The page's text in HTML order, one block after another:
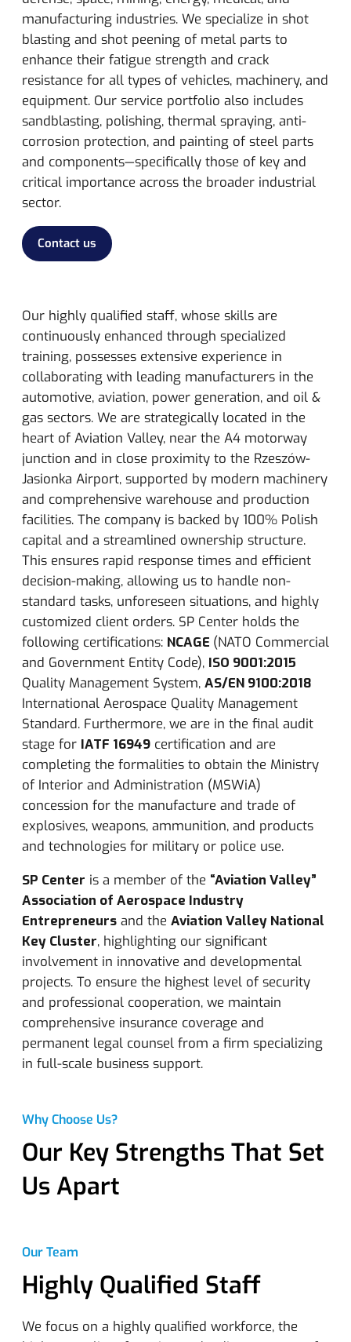
manufacturing industries. We specialize in shot
blasting and shot peening of metal parts to
enhance their fatigue strength and crack
resistance for all types of vehicles, machinery, and
equipment. Our service portfolio also includes
sandblasting, polishing, thermal spraying, anti-
corrosion protection, and painting of steel parts
and components—specifically those of key and
critical importance across the broader industrial
sector.
Contact us
Our highly qualified staff, whose skills are
continuously enhanced through specialized
training, possesses extensive experience in
collaborating with leading manufacturers in the
automotive, aviation, power generation, and oil &
gas sectors. We are strategically located in the
heart of Aviation Valley, near the A4 motorway
junction and in close proximity to the Rzeszów-
Jasionka Airport, supported by modern machinery
and comprehensive warehouse and production
facilities. The company is backed by 100% Polish
capital and a streamlined ownership structure.
This ensures rapid response times and efficient
decision-making, allowing us to handle non-
standard tasks, unforeseen situations, and highly
customized client orders. SP Center holds the
following certifications: NCAGE (NATO Commercial
and Government Entity Code), ISO 9001:2015
Quality Management System, AS/EN 9100:2018
International Aerospace Quality Management
Standard. Furthermore, we are in the final audit
stage for IATF 16949 certification and are
completing the formalities to obtain the Ministry
of Interior and Administration (MSWiA)
concession for the manufacture and trade of
explosives, weapons, ammunition, and products
and technologies for military or police use.
SP Center is a member of the “Aviation Valley”
Association of Aerospace Industry
Entrepreneurs and the Aviation Valley National
Key Cluster, highlighting our significant
involvement in innovative and developmental
projects. To ensure the highest level of security
and professional cooperation, we maintain
comprehensive insurance coverage and
permanent legal counsel from a firm specializing
in full-scale business support.
Why Choose Us?
Our Key Strengths That Set
Us Apart
Our Team
Highly Qualified Staff
We focus on a highly qualified workforce, the